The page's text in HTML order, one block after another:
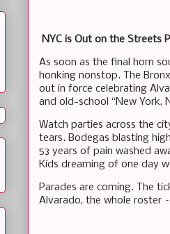
NYC is Out on the Streets
As soon as the final horn
honking nonstop. The
out in force celebrating
and old-school “New York,
Watch parties across the
tears. Bodegas blasting
53 years of pain washed
Kids dreaming of one day
Parades are coming. The
Alvarado, the whole roster